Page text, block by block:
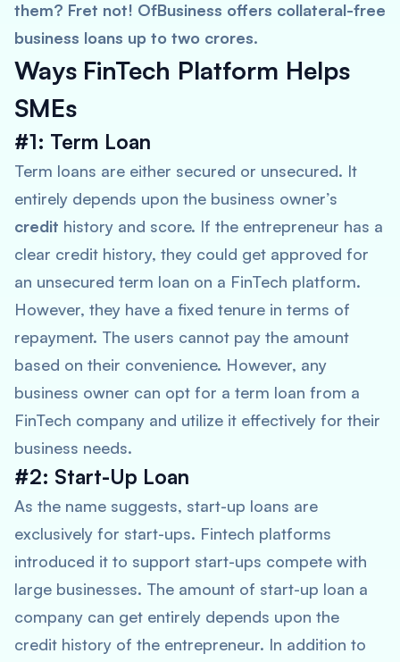
them? Fret not! OfBusiness offers collateral-free
business loans up to two crores.
Ways FinTech Platform Helps
SMEs
#1: Term Loan
Term loans are either secured or unsecured. It
entirely depends upon the business owner’s
credit history and score. If the entrepreneur has a
clear credit history, they could get approved for
an unsecured term loan on a FinTech platform.
However, they have a fixed tenure in terms of
repayment. The users cannot pay the amount
based on their convenience. However, any
business owner can opt for a term loan from a
FinTech company and utilize it effectively for their
business needs.
#2: Start-Up Loan
As the name suggests, start-up loans are
exclusively for start-ups. Fintech platforms
introduced it to support start-ups compete with
large businesses. The amount of start-up loan a
company can get entirely depends upon the
credit history of the entrepreneur. In addition to